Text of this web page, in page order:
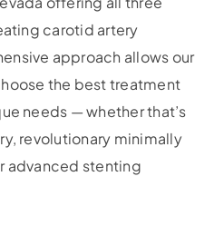
carotid artery
approach allows our
the best treatment
needs — whether that’s
revolutionary minimally
advanced stenting